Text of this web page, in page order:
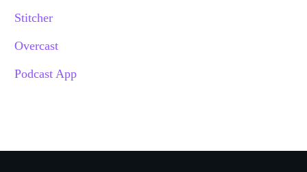
Stitcher
Overcast
Podcast App